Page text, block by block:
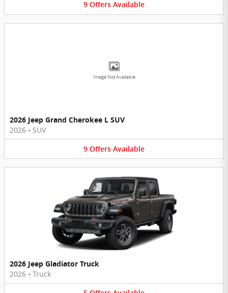
9 Offers Available
Image Not Available
2026 Jeep Grand Cherokee L SUV
2026 • SUV
9 Offers Available
2026 Jeep Gladiator Truck
2026 • Truck